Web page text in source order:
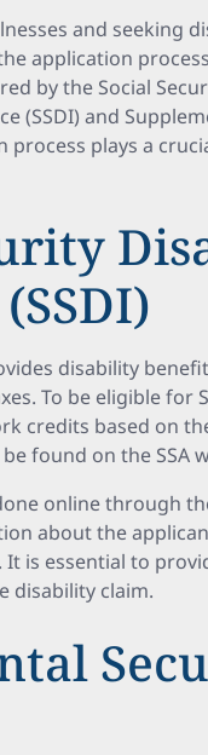
and seeking
application
by the Social
(SSDI) and
process plays a
disability
To be eligible for
credits based on
found on the SSA
online through
about the
is essential to
disability claim.